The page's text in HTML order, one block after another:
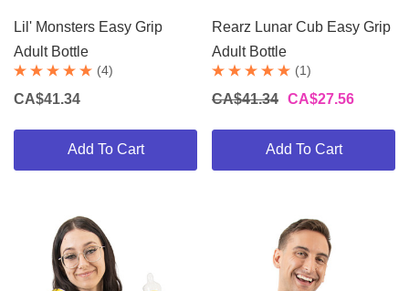
Lil' Monsters Easy Grip
Adult Bottle
(4)
CA$41.34
Add To Cart
Rearz Lunar Cub Easy Grip
Adult Bottle
(1)
CA$41.34 CA$27.56
Add To Cart